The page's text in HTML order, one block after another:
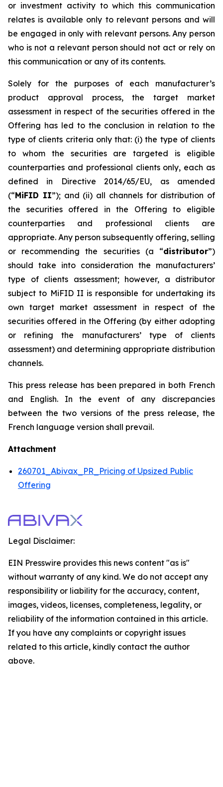
or investment activity to which this communication
relates is available only to relevant persons and will
be engaged in only with relevant persons. Any person
who is not a relevant person should not act or rely on
this communication or any of its contents.
Solely for the purposes of each manufacturer’s
product approval process, the target market
assessment in respect of the securities offered in the
Offering has led to the conclusion in relation to the
type of clients criteria only that: (i) the type of clients
to whom the securities are targeted is eligible
counterparties and professional clients only, each as
defined in Directive 2014/65/EU, as amended
(“MiFID II”); and (ii) all channels for distribution of
the securities offered in the Offering to eligible
counterparties and professional clients are
appropriate. Any person subsequently offering, selling
or recommending the securities (a “distributor”)
should take into consideration the manufacturers’
type of clients assessment; however, a distributor
subject to MiFID II is responsible for undertaking its
own target market assessment in respect of the
securities offered in the Offering (by either adopting
or refining the manufacturers’ type of clients
assessment) and determining appropriate distribution
channels.
This press release has been prepared in both French
and English. In the event of any discrepancies
between the two versions of the press release, the
French language version shall prevail.
Attachment
260701_Abivax_PR_Pricing of Upsized Public
Offering
Legal Disclaimer:
EIN Presswire provides this news content "as is"
without warranty of any kind. We do not accept any
responsibility or liability for the accuracy, content,
images, videos, licenses, completeness, legality, or
reliability of the information contained in this article.
If you have any complaints or copyright issues
related to this article, kindly contact the author
above.